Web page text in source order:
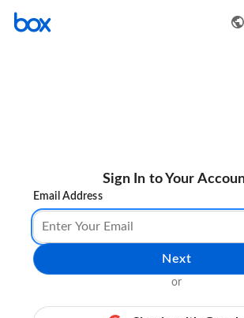
Sign In to Your
Email Address
Next
or